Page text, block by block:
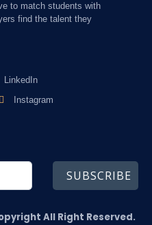
to match students with
find the talent they
LinkedIn
Instagram
SUBSCRIBE
All Right Reserved.